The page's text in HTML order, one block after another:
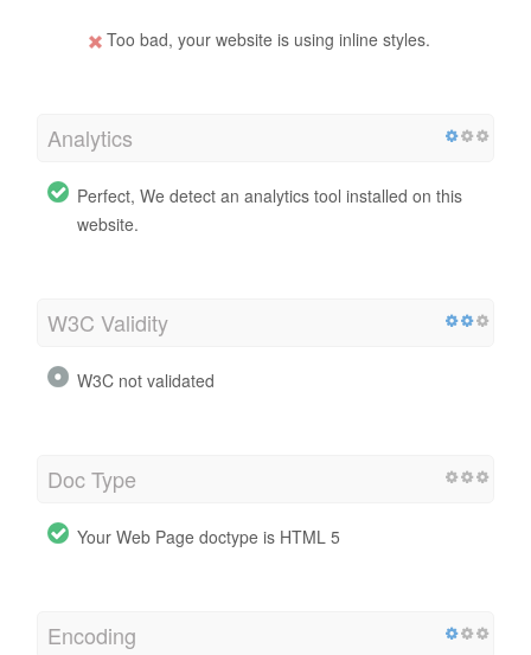
Too bad, your website is using inline styles.
Analytics
Perfect, We detect an analytics tool installed on this
website.
W3C Validity
W3C not validated
Doc Type
Your Web Page doctype is HTML 5
Encoding